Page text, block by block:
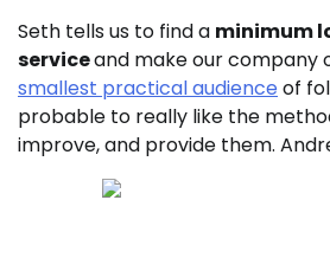
Seth tells us to find a minimum
serviceand make our company
smallest practical audience of
probable to really like the
improve, and provide them.